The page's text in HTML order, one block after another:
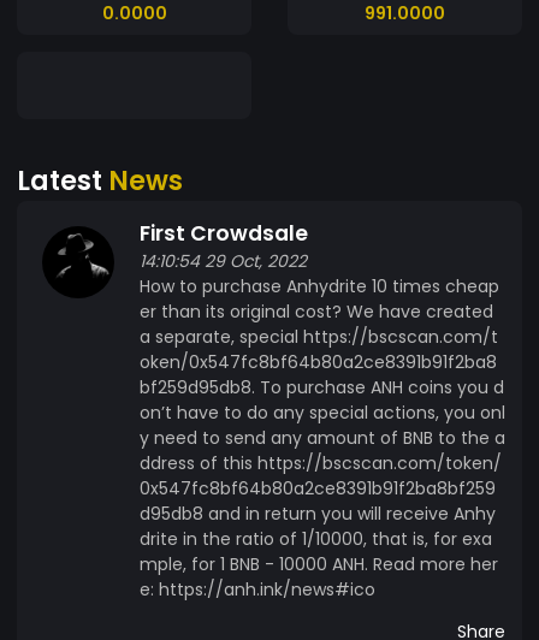
new coins that are minted are placed in the
distributed by them as a reward for investors.
Developers do not have access to these
accounts and cannot influence the movement of
Anhydrite cryptocurrency. The Anhydrite
ecosystem is designed to have endless,
autonomous functioning, which is fixed in smart
contracts and cannot be changed or
terminated. The owners and developers of the
project have no influence on the distribution of
values and also do not have access to the
finances contained in the smart contract
accounts. Since the deployment of the project,
the developers become ordinary investors with
0.0000
991.0000
Latest News
First Crowdsale
14:10:54 29 Oct, 2022
How to purchase Anhydrite 10 times cheap
er than its original cost? We have created
a separate, special https://bscscan.com/t
oken/0x547fc8bf64b80a2ce8391b91f2ba8
bf259d95db8. To purchase ANH coins you d
on’t have to do any special actions, you onl
y need to send any amount of BNB to the a
ddress of this https://bscscan.com/token/
0x547fc8bf64b80a2ce8391b91f2ba8bf259
d95db8 and in return you will receive Anhy
drite in the ratio of 1/10000, that is, for exa
mple, for 1 BNB - 10000 ANH. Read more her
e: https://anh.ink/news#ico
Share